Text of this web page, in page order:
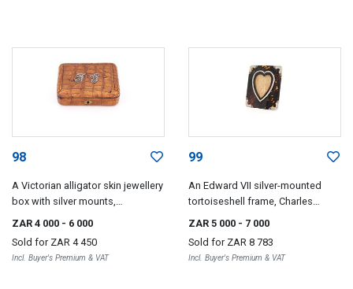
98
A Victorian alligator skin jewellery
box with silver mounts,
ZAR 4 000 - 6 000
Sold for ZAR 4 450
Incl. Buyer's Premium & VAT
99
An Edward VII silver-mounted
tortoiseshell frame, Charles
ZAR 5 000 - 7 000
Sold for ZAR 8 783
Incl. Buyer's Premium & VAT